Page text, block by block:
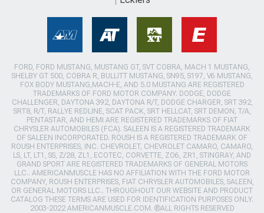
FORD, FORD MUSTANG, MUSTANG GT, SVT COBRA, MACH 1 MUSTANG,
SHELBY GT 500, COBRA R, BULLITT MUSTANG, SN95, S197, V6 MUSTANG,
FOX BODY MUSTANG,MACH-E, AND 5.0 MUSTANG ARE REGISTERED
TRADEMARKS OF FORD MOTOR COMPANY. DODGE, DODGE
CHALLENGER, DAYTONA 392, DAYTONA R/T, DODGE CHARGER, SRT 392,
SRT8, R/T, RALLYE REDLINE, SCAT PACK, SRT HELLCAT, SRT DEMON, T/A,
PENTASTAR, AND HEMI ARE REGISTERED TRADEMARKS OF FIAT
CHRYSLER AUTOMOBILES (FCA). SALEEN IS A REGISTERED TRADEMARK
OF SALEEN INCORPORATED. ROUSH IS A REGISTERED TRADEMARK OF
ROUSH ENTERPRISES, INC. CHEVROLET, CHEVROLET CAMARO, CAMARO,
LS, LT, LT1, SS, Z/28, ZL1, ECOTEC, CORVETTE, ZO6, ZR1, STINGRAY, AND
GRAND SPORT ARE REGISTERED TRADEMARKS OF GENERAL MOTORS
LLC.. AMERICANMUSCLE HAS NO AFFILIATION WITH THE FORD MOTOR
COMPANY, ROUSH ENTERPRISES, FIAT CHRYSLER AUTOMOBILES, SALEEN,
OR GENERAL MOTORS LLC.. THROUGHOUT OUR WEBSITE AND PRODUCT
CATALOG THESE TERMS ARE USED FOR IDENTIFICATION PURPOSES ONLY.
2003-2022 AMERICANMUSCLE.COM. ®ALL RIGHTS RESERVED